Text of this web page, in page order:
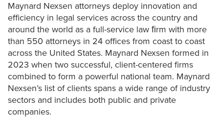
Maynard Nexsen attorneys deploy innovation and
efficiency in legal services across the country and
around the world as a full-service law ﬁrm with more
than 550 attorneys in 24 offices from coast to coast
across the United States. Maynard Nexsen formed in
2023 when two successful, client-centered firms
combined to form a powerful national team. Maynard
Nexsen’s list of clients spans a wide range of industry
sectors and includes both public and private
companies.